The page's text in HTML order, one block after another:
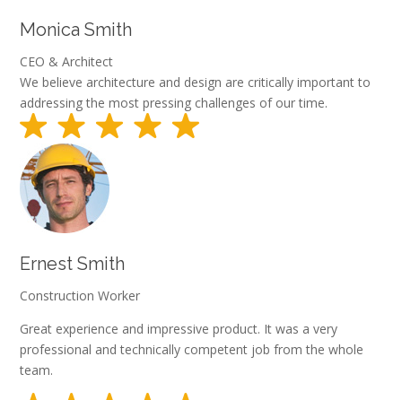
Monica Smith
CEO & Architect
We believe architecture and design are critically important to
addressing the most pressing challenges of our time.
Ernest Smith
Construction Worker
Great experience and impressive product. It was a very
professional and technically competent job from the whole
team.